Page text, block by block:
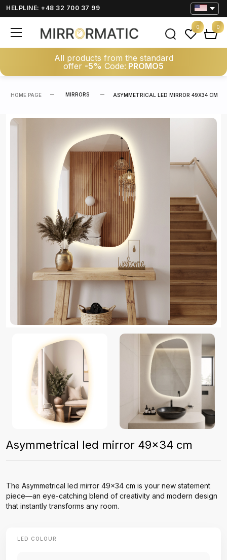
HELPLINE: +48 32 700 37 99
All products from the standard
offer -5% Code: PROMO5
0 0
HOME PAGE MIRRORS ASYMMETRICAL LED MIRROR 49X34 CM
Asymmetrical led mirror 49x34 cm
The Asymmetrical led mirror 49x34 cm is your new statement
piece—an eye-catching blend of creativity and modern design
that instantly transforms any room.
LED COLOUR